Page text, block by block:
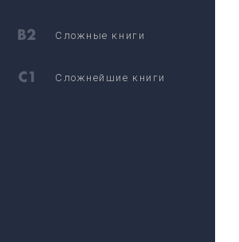
Сложные книги
Сложнейшие книги